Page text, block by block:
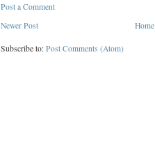
Post a Comment
Newer Post
Home
Subscribe to: Post Comments (Atom)